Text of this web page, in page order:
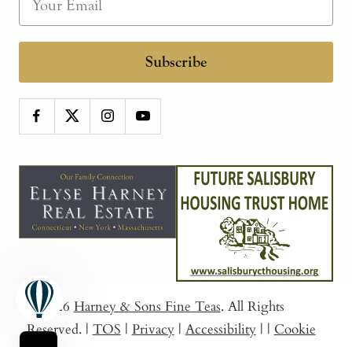
Subscribe
© 2026 Harney & Sons Fine Teas. All Rights
Reserved. | TOS | Privacy | Accessibility | | Cookie